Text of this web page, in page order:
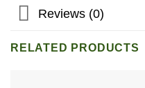
Reviews (0)
RELATED PRODUCTS